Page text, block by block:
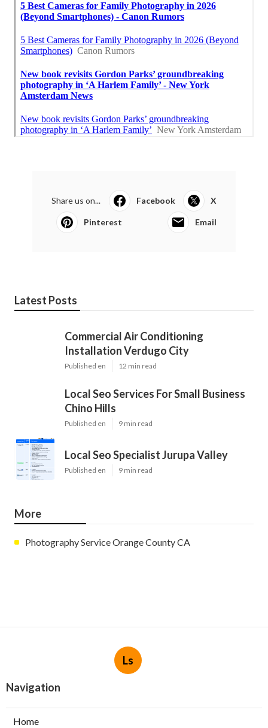
Share us on... Facebook X
Pinterest Email
Latest Posts
Commercial Air Conditioning
Installation Verdugo City
Published en 12 min read
Local Seo Services For Small Business
Chino Hills
Published en 9 min read
Local Seo Specialist Jurupa Valley
Published en 9 min read
More
Photography Service Orange County CA
Ls
Navigation
Home